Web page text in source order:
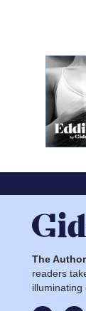
The
readers
illuminating